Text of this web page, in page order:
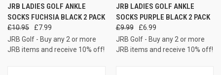
JRB LADIES GOLF ANKLE
SOCKS FUCHSIA BLACK 2 PACK
£10.95
£7.99
JRB Golf - Buy any 2 or more
JRB items and receive 10% off!
JRB LADIES GOLF ANKLE
SOCKS PURPLE BLACK 2 PACK
£9.99
£6.99
JRB Golf - Buy any 2 or more
JRB items and receive 10% off!